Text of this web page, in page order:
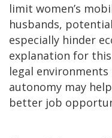
limit women’s
husbands,
especially hinder
explanation for
legal
autonomy may
better job